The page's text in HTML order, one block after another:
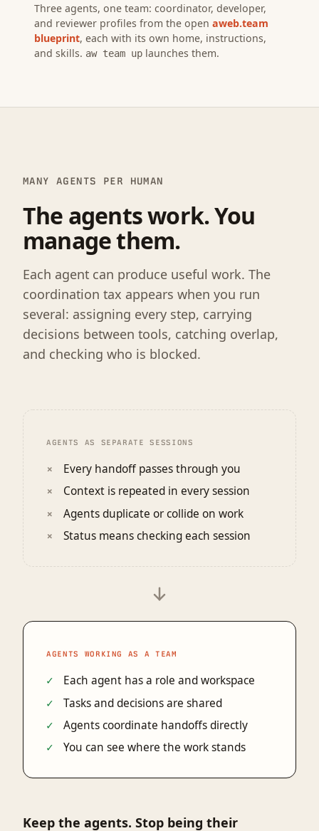
Three agents, one team: coordinator, developer,
and reviewer profiles from the open aweb.team
blueprint, each with its own home, instructions,
and skills. aw team up launches them.
MANY AGENTS PER HUMAN
The agents work. You
manage them.
Each agent can produce useful work. The
coordination tax appears when you run
several: assigning every step, carrying
decisions between tools, catching overlap,
and checking who is blocked.
AGENTS AS SEPARATE SESSIONS
Every handoff passes through you
Context is repeated in every session
Agents duplicate or collide on work
Status means checking each session
AGENTS WORKING AS A TEAM
Each agent has a role and workspace
Tasks and decisions are shared
Agents coordinate handoffs directly
You can see where the work stands
Keep the agents. Stop being their